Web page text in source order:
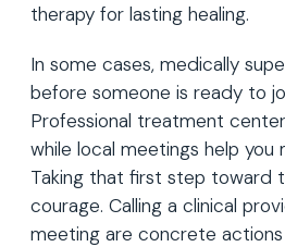
therapy for lasting healing.
In some cases, medically
before someone is ready to
Professional treatment
while local meetings help you
Taking that first step toward
courage. Calling a clinical
meeting are concrete